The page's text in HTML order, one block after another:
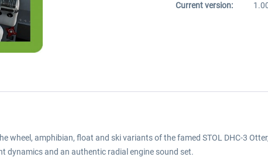
Current version:
amphibian, float and ski variants of the famed STOL DHC-3
dynamics and an authentic radial engine sound set.